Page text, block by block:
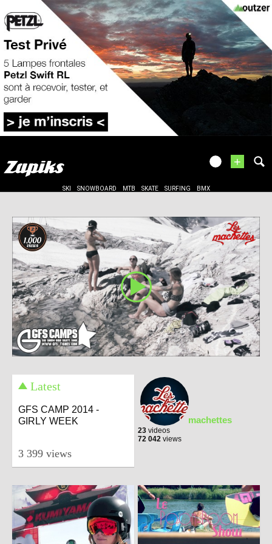
+
SKI SNOWBOARD MTB SKATE SURFING BMX
Latest
GFS CAMP 2014 -
GIRLY WEEK
3 399 views
machettes
23 videos
72 042 views